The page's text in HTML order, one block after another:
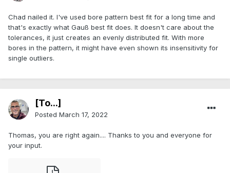
Chad nailed it. I've used bore pattern best fit for a long time and
that's exactly what Gauß best fit does. It doesn't care about the
tolerances, it just creates an evenly distributed fit. With more
bores in the pattern, it might have even shown its insensitivity for
single outliers.
[To...]
Posted March 17, 2022
Thomas, you are right again.... Thanks to you and everyone for
your input.